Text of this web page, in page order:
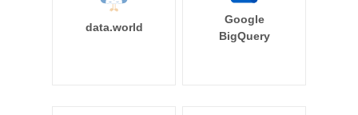
data.world
Google
BigQuery